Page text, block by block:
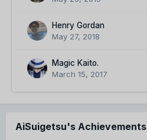
Henry Gordan
May 27, 2018
Magic Kaito.
March 15, 2017
AiSuigetsu's Achievements